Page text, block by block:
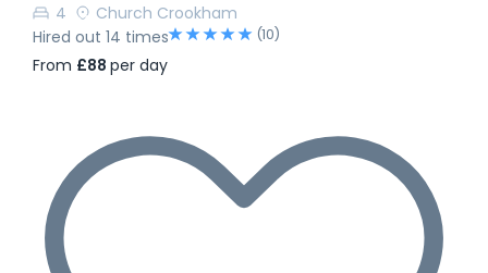
4
Church Crookham
Hired out 14 times
(10)
From £88 per day